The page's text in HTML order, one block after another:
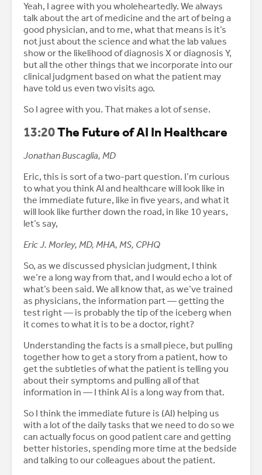
Yeah, I agree with you wholeheartedly. We always
talk about the art of medicine and the art of being a
good physician, and to me, what that means is it’s
not just about the science and what the lab values
show or the likelihood of diagnosis X or diagnosis Y,
but all the other things that we incorporate into our
clinical judgment based on what the patient may
have told us even two visits ago.
So I agree with you. That makes a lot of sense.
13:20The Future of AI In Healthcare
Jonathan Buscaglia, MD
Eric, this is sort of a two-part question. I’m curious
to what you think AI and healthcare will look like in
the immediate future, like in five years, and what it
will look like further down the road, in like 10 years,
let’s say,
Eric J. Morley, MD, MHA, MS, CPHQ
So, as we discussed physician judgment, I think
we’re a long way from that, and I would echo a lot of
what’s been said. We all know that, as we’ve trained
as physicians, the information part — getting the
test right — is probably the tip of the iceberg when
it comes to what it is to be a doctor, right?
Understanding the facts is a small piece, but pulling
together how to get a story from a patient, how to
get the subtleties of what the patient is telling you
about their symptoms and pulling all of that
information in — I think AI is a long way from that.
So I think the immediate future is (AI) helping us
with a lot of the daily tasks that we need to do so we
can actually focus on good patient care and getting
better histories, spending more time at the bedside
and talking to our colleagues about the patient.